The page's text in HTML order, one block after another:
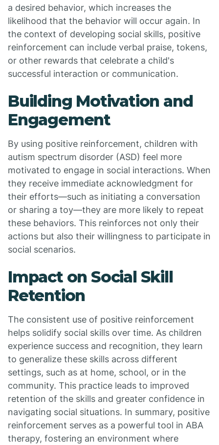
a desired behavior, which increases the
likelihood that the behavior will occur again. In
the context of developing social skills, positive
reinforcement can include verbal praise, tokens,
or other rewards that celebrate a child's
successful interaction or communication.
Building Motivation and
Engagement
By using positive reinforcement, children with
autism spectrum disorder (ASD) feel more
motivated to engage in social interactions. When
they receive immediate acknowledgment for
their efforts—such as initiating a conversation
or sharing a toy—they are more likely to repeat
these behaviors. This reinforces not only their
actions but also their willingness to participate in
social scenarios.
Impact on Social Skill
Retention
The consistent use of positive reinforcement
helps solidify social skills over time. As children
experience success and recognition, they learn
to generalize these skills across different
settings, such as at home, school, or in the
community. This practice leads to improved
retention of the skills and greater confidence in
navigating social situations. In summary, positive
reinforcement serves as a powerful tool in ABA
therapy, fostering an environment where